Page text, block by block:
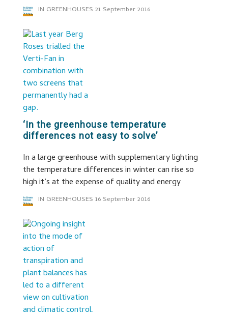
IN GREENHOUSES 21 September 2016
‘In the greenhouse temperature
differences not easy to solve’
In a large greenhouse with supplementary lighting
the temperature differences in winter can rise so
high it’s at the expense of quality and energy
IN GREENHOUSES 16 September 2016